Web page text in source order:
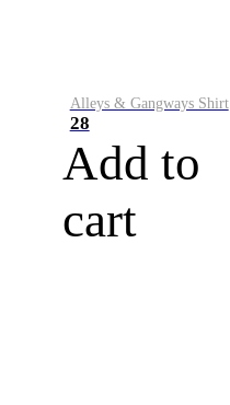
Alleys & Gangways Shirt
28
Add to
cart